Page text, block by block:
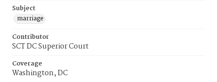
Subject
marriage
Contributor
SCT DC Superior Court
Coverage
Washington, DC